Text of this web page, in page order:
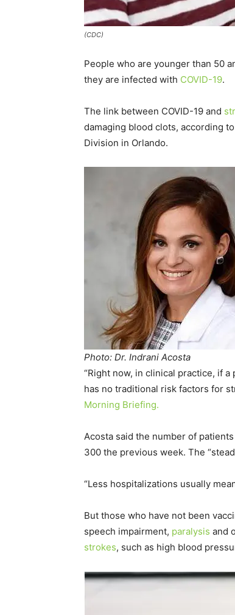
(CDC)
People who are younger than 50
they are infected with COVID-19.
The link between COVID-19 and
damaging blood clots, according
Division in Orlando.
Photo: Dr. Indrani Acosta
“Right now, in clinical practice, if
has no traditional risk factors for
Morning Briefing.
Acosta said the number of
300 the previous week. The
“Less hospitalizations usually
But those who have not been
speech impairment, paralysis and
strokes, such as high blood